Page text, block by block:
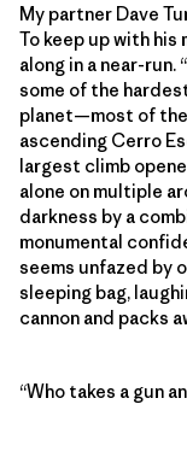
My partner Dave
To keep up with
along in a near-run.
some of the
planet—most of
ascending Cerro
largest climb
alone on multiple
darkness by a
monumental
seems unfazed by
sleeping bag,
cannon and packs
“Who takes a gun